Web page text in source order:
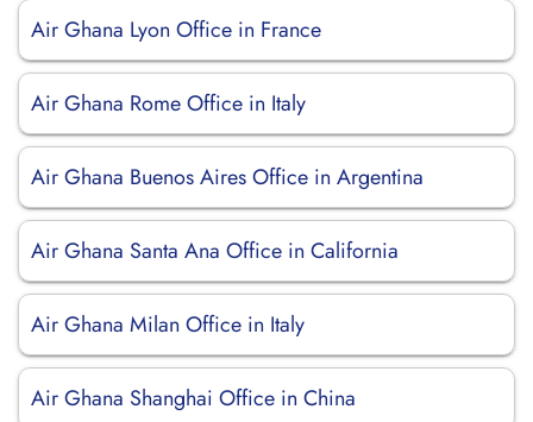
Air Ghana Lyon Office in France
Air Ghana Rome Office in Italy
Air Ghana Buenos Aires Office in Argentina
Air Ghana Santa Ana Office in California
Air Ghana Milan Office in Italy
Air Ghana Shanghai Office in China